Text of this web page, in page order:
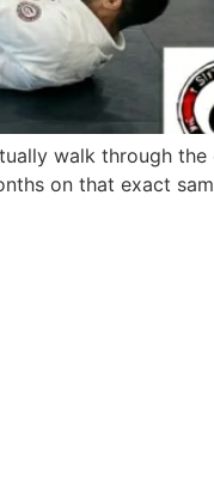
walk through
on that exact